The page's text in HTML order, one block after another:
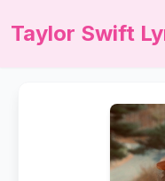
Taylor Swift